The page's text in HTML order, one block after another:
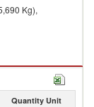
Kg),
Quantity Unit